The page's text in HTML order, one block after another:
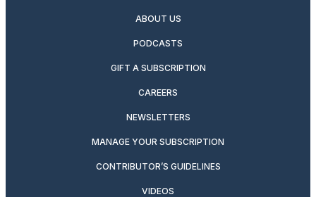
ABOUT US
PODCASTS
GIFT A SUBSCRIPTION
CAREERS
NEWSLETTERS
MANAGE YOUR SUBSCRIPTION
CONTRIBUTOR’S GUIDELINES
VIDEOS